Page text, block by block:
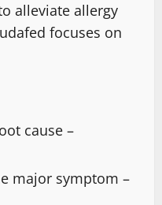
alleviate allergy
focuses on
cause –
major symptom –